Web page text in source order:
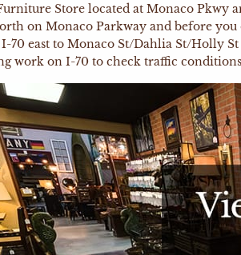
Store located at Monaco
on Monaco Parkway and before
70 east to Monaco St/Dahlia St/Holly
work on I-70 to check traffic